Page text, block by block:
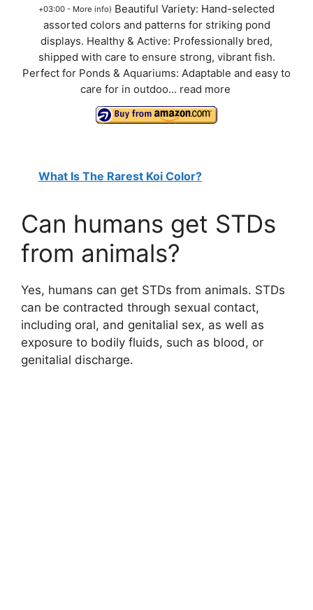
+03:00 - More info) Beautiful Variety: Hand-selected
assorted colors and patterns for striking pond
displays. Healthy & Active: Professionally bred,
shipped with care to ensure strong, vibrant fish.
Perfect for Ponds & Aquariums: Adaptable and easy to
care for in outdoo... read more
What Is The Rarest Koi Color?
Can humans get STDs
from animals?
Yes, humans can get STDs from animals. STDs
can be contracted through sexual contact,
including oral, and genitalial sex, as well as
exposure to bodily fluids, such as blood, or
genitalial discharge.